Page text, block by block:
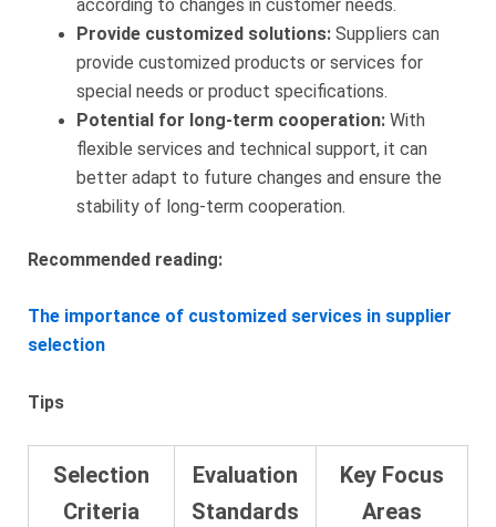
according to changes in customer needs.
Provide customized solutions: Suppliers can
provide customized products or services for
special needs or product specifications.
Potential for long-term cooperation:With
flexible services and technical support, it can
better adapt to future changes and ensure the
stability of long-term cooperation.
Recommended reading:
The importance of customized services in supplier
selection
Tips
Selection
Criteria
Evaluation
Standards
Key Focus
Areas